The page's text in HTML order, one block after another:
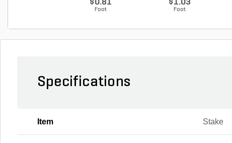
$0.81
Foot
$1.03
Foot
Specifications
Item Stake